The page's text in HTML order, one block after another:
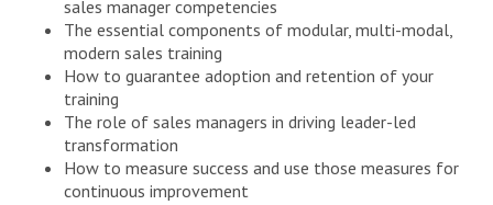
sales manager competencies
The essential components of modular, multi-modal,
modern sales training
How to guarantee adoption and retention of your
training
The role of sales managers in driving leader-led
transformation
How to measure success and use those measures for
continuous improvement